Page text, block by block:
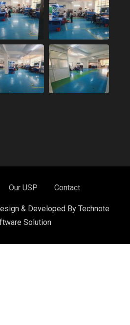
Our USP Contact
& Developed By Technote
Solution